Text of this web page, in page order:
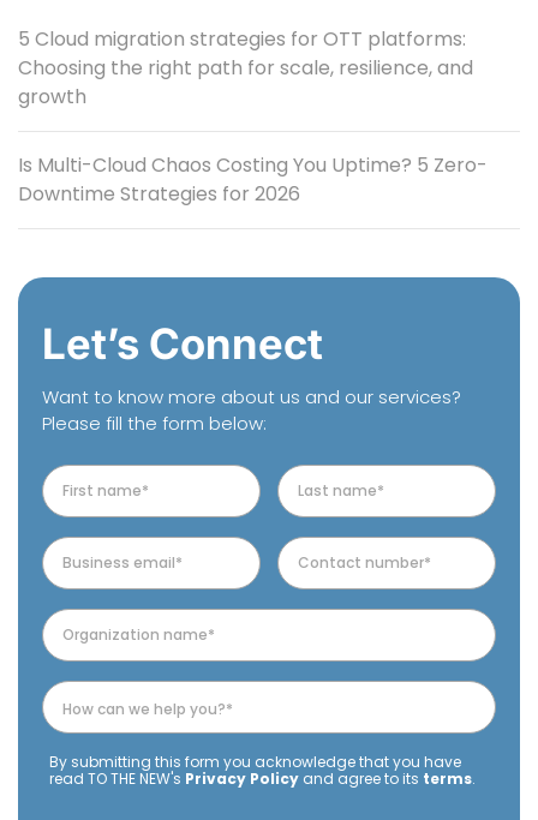
5 Cloud migration strategies for OTT platforms:
Choosing the right path for scale, resilience, and
growth
Is Multi-Cloud Chaos Costing You Uptime? 5 Zero-
Downtime Strategies for 2026
Let’s Connect
Want to know more about us and our services?
Please fill the form below:
By submitting this form you acknowledge that you have
read TO THE NEW's Privacy Policy and agree to its terms.